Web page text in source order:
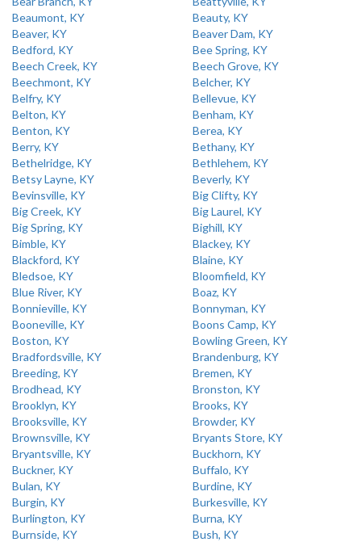
Beaumont, KY
Beauty, KY
Beaver, KY
Beaver Dam, KY
Bedford, KY
Bee Spring, KY
Beech Creek, KY
Beech Grove, KY
Beechmont, KY
Belcher, KY
Belfry, KY
Bellevue, KY
Belton, KY
Benham, KY
Benton, KY
Berea, KY
Berry, KY
Bethany, KY
Bethelridge, KY
Bethlehem, KY
Betsy Layne, KY
Beverly, KY
Bevinsville, KY
Big Clifty, KY
Big Creek, KY
Big Laurel, KY
Big Spring, KY
Bighill, KY
Bimble, KY
Blackey, KY
Blackford, KY
Blaine, KY
Bledsoe, KY
Bloomfield, KY
Blue River, KY
Boaz, KY
Bonnieville, KY
Bonnyman, KY
Booneville, KY
Boons Camp, KY
Boston, KY
Bowling Green, KY
Bradfordsville, KY
Brandenburg, KY
Breeding, KY
Bremen, KY
Brodhead, KY
Bronston, KY
Brooklyn, KY
Brooks, KY
Brooksville, KY
Browder, KY
Brownsville, KY
Bryants Store, KY
Bryantsville, KY
Buckhorn, KY
Buckner, KY
Buffalo, KY
Bulan, KY
Burdine, KY
Burgin, KY
Burkesville, KY
Burlington, KY
Burna, KY
Burnside, KY
Bush, KY